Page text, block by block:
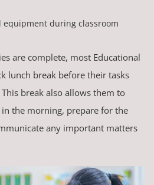
equipment during classroom
are complete, most Educational
lunch break before their tasks
break also allows them to
in the morning, prepare for the
any important matters